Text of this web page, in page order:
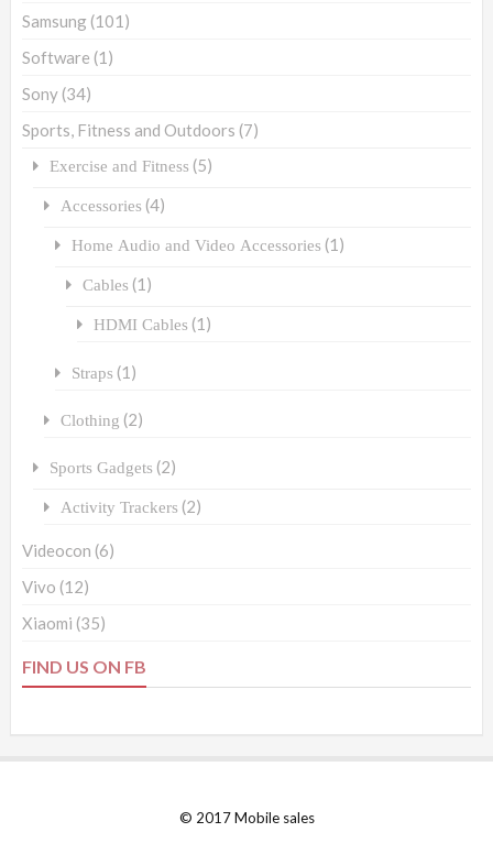
Samsung (101)
Software (1)
Sony (34)
Sports, Fitness and Outdoors (7)
Exercise and Fitness (5)
Accessories (4)
Home Audio and Video Accessories (1)
Cables (1)
HDMI Cables (1)
Straps (1)
Clothing (2)
Sports Gadgets (2)
Activity Trackers (2)
Videocon (6)
Vivo (12)
Xiaomi (35)
FIND US ON FB
© 2017 Mobile sales